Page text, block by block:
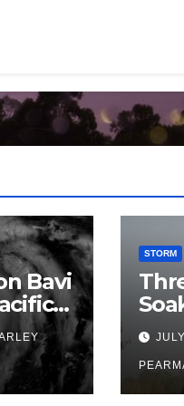
Bavi
3 –
STORM
to